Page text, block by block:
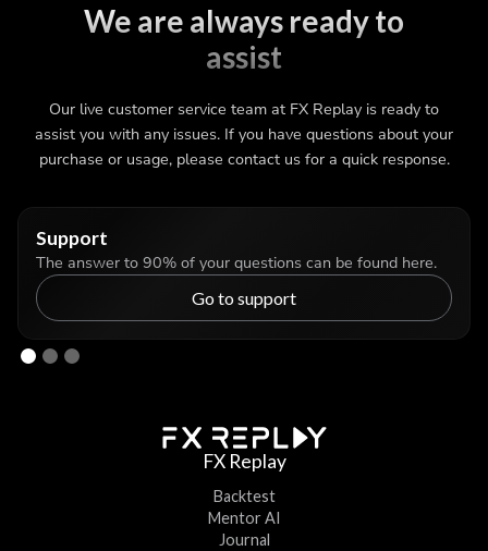
We are always ready to
assist
Our live customer service team at FX Replay is ready to
assist you with any issues. If you have questions about your
purchase or usage, please contact us for a quick response.
Support
The answer to 90% of your questions can be found here.
Go to support
FX Replay
Backtest
Mentor AI
Journal